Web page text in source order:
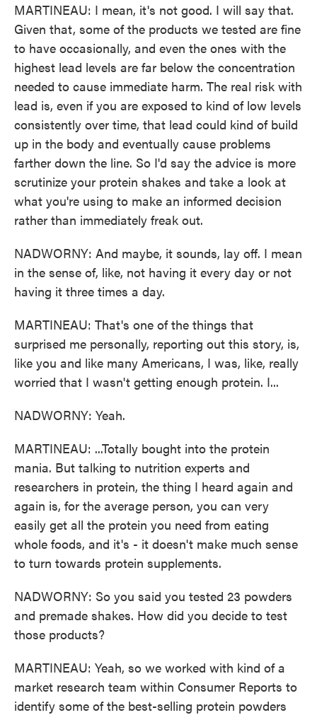
MARTINEAU: I mean, it's not good. I will say that.
Given that, some of the products we tested are fine
to have occasionally, and even the ones with the
highest lead levels are far below the concentration
needed to cause immediate harm. The real risk with
lead is, even if you are exposed to kind of low levels
consistently over time, that lead could kind of build
up in the body and eventually cause problems
farther down the line. So I'd say the advice is more
scrutinize your protein shakes and take a look at
what you're using to make an informed decision
rather than immediately freak out.
NADWORNY: And maybe, it sounds, lay off. I mean
in the sense of, like, not having it every day or not
having it three times a day.
MARTINEAU: That's one of the things that
surprised me personally, reporting out this story, is,
like you and like many Americans, I was, like, really
worried that I wasn't getting enough protein. I...
NADWORNY: Yeah.
MARTINEAU: ...Totally bought into the protein
mania. But talking to nutrition experts and
researchers in protein, the thing I heard again and
again is, for the average person, you can very
easily get all the protein you need from eating
whole foods, and it's - it doesn't make much sense
to turn towards protein supplements.
NADWORNY: So you said you tested 23 powders
and premade shakes. How did you decide to test
those products?
MARTINEAU: Yeah, so we worked with kind of a
market research team within Consumer Reports to
identify some of the best-selling protein powders